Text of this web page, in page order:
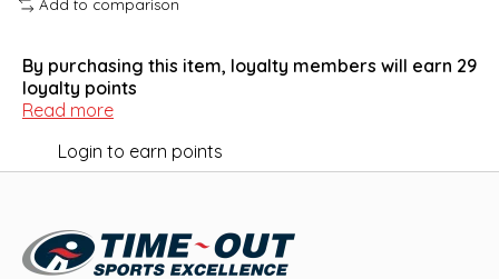
Add to comparison
By purchasing this item, loyalty members will earn 29
loyalty points
Read more
Login to earn points